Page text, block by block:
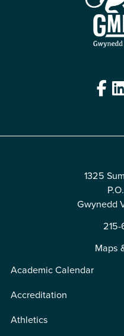
1325
Gwynedd
Maps
Academic Calendar
Accreditation
Athletics